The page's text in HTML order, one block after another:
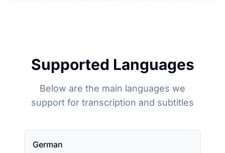
Supported Languages
Below are the main languages we
support for transcription and subtitles
German